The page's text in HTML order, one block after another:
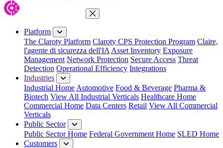
Close Menu
Platform
The Claroty Platform Claroty CPS Protection Program Claire,
l'agente di sicurezza dell'IA Asset Inventory Exposure
Management Network Protection Secure Access Threat
Detection Operational Efficiency Integrations
Industries
Industrial Home Automotive Food & Beverage Pharma &
Biotech View All Industrial Verticals Healthcare Home
Commercial Home Data Centers Retail View All Commercial
Verticals
Public Sector
Public Sector Home Federal Government Home SLED Home
Customers